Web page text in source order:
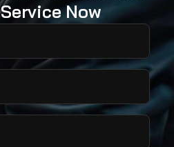
Service Now